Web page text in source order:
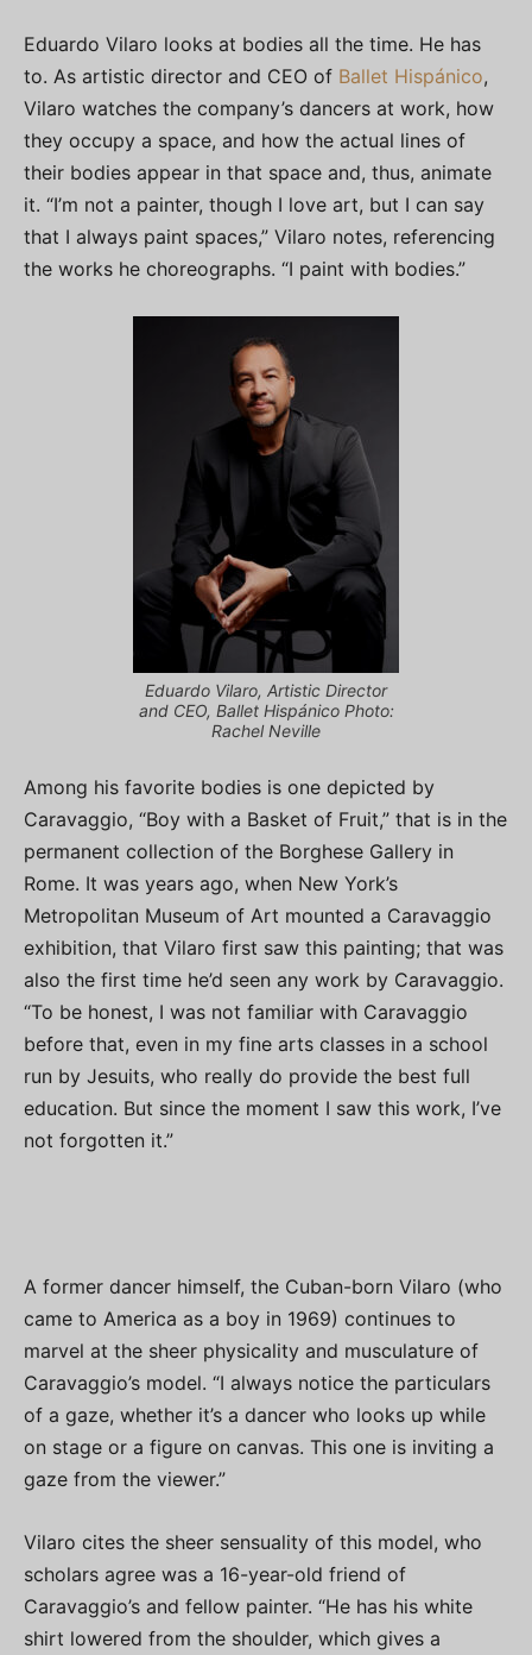
Eduardo Vilaro looks at bodies all the time. He has
to. As artistic director and CEO of Ballet Hispánico,
Vilaro watches the company’s dancers at work, how
they occupy a space, and how the actual lines of
their bodies appear in that space and, thus, animate
it. “I’m not a painter, though I love art, but I can say
that I always paint spaces,” Vilaro notes, referencing
the works he choreographs. “I paint with bodies.”
Eduardo Vilaro, Artistic Director
and CEO, Ballet Hispánico Photo:
Rachel Neville
Among his favorite bodies is one depicted by
Caravaggio, “Boy with a Basket of Fruit,” that is in the
permanent collection of the Borghese Gallery in
Rome. It was years ago, when New York’s
Metropolitan Museum of Art mounted a Caravaggio
exhibition, that Vilaro first saw this painting; that was
also the first time he’d seen any work by Caravaggio.
“To be honest, I was not familiar with Caravaggio
before that, even in my fine arts classes in a school
run by Jesuits, who really do provide the best full
education. But since the moment I saw this work, I’ve
not forgotten it.”
A former dancer himself, the Cuban-born Vilaro (who
came to America as a boy in 1969) continues to
marvel at the sheer physicality and musculature of
Caravaggio’s model. “I always notice the particulars
of a gaze, whether it’s a dancer who looks up while
on stage or a figure on canvas. This one is inviting a
gaze from the viewer.”
Vilaro cites the sheer sensuality of this model, who
scholars agree was a 16-year-old friend of
Caravaggio’s and fellow painter. “He has his white
shirt lowered from the shoulder, which gives a